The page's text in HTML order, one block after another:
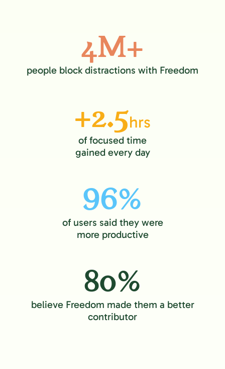
4M+
people block distractions with Freedom
+2.5hrs
of focused time
gained every day
96%
of users said they were
more productive
80%
believe Freedom made them a better
contributor